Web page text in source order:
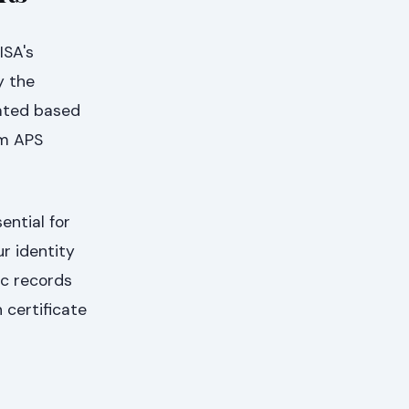
the
based
APS
for
identity
records
certificate